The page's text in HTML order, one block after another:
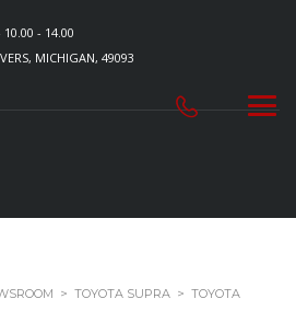
10.00 - 14.00
MICHIGAN, 49093
> TOYOTA SUPRA > TOYOTA